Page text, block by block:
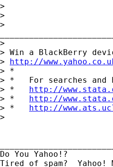
>
>
>
>
> Win a BlackBerry
> http://
> *
> *   For searches and
> * http://
> * http://
> * http://
>
Do You Yahoo!?